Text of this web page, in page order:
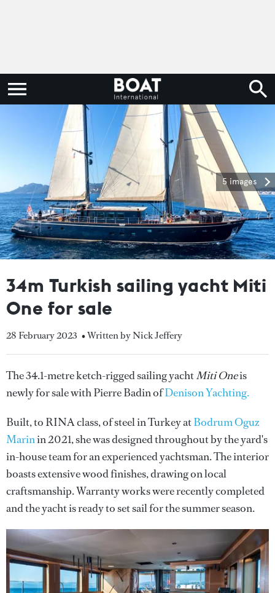
5 images
34m Turkish sailing yacht Miti
One for sale
28 February 2023 • Written by Nick Jeffery
The 34.1-metre ketch-rigged sailing yachtMiti Oneis
newly for sale with Pierre Badin ofDenison Yachting.
Built, to RINA class, of steel in Turkey atBodrum Oguz
Marinin 2021, she was designed throughout by the yard's
in-house team for an experienced yachtsman. The interior
boasts extensive wood finishes, drawing on local
craftsmanship. Warranty works were recently completed
and the yacht is ready to set sail for the summer season.